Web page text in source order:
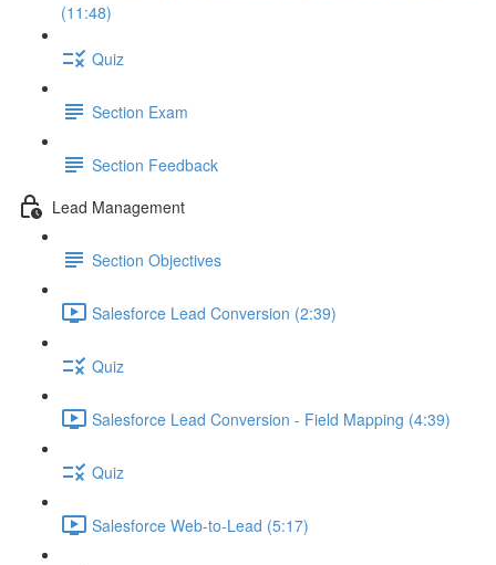
(11:48)
Quiz
Section Exam
Section Feedback
Lead Management
Section Objectives
Salesforce Lead Conversion (2:39)
Quiz
Salesforce Lead Conversion - Field Mapping (4:39)
Quiz
Salesforce Web-to-Lead (5:17)